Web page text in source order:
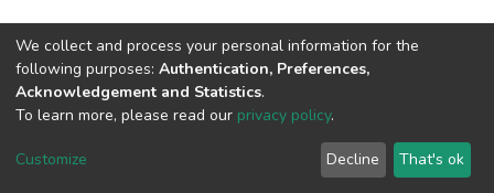
DSpace software copyright © 2002-2026 LYRASIS
End User Agreement
We collect and process your personal information for the
following purposes: Authentication, Preferences,
Acknowledgement and Statistics.
To learn more, please read our privacy policy.
Customize Decline That's ok